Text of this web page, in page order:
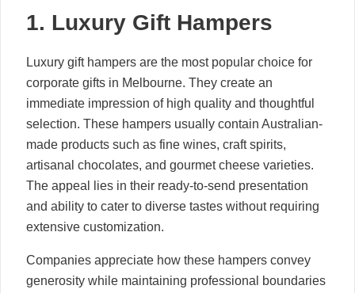
1. Luxury Gift Hampers
Luxury gift hampers are the most popular choice for
corporate gifts in Melbourne. They create an
immediate impression of high quality and thoughtful
selection. These hampers usually contain Australian-
made products such as fine wines, craft spirits,
artisanal chocolates, and gourmet cheese varieties.
The appeal lies in their ready-to-send presentation
and ability to cater to diverse tastes without requiring
extensive customization.
Companies appreciate how these hampers convey
generosity while maintaining professional boundaries